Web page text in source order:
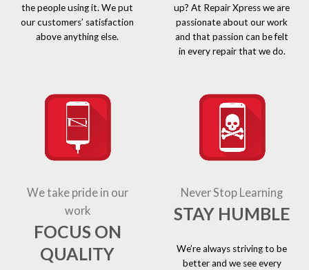
the people using it. We put
our customers’ satisfaction
above anything else.
up? At Repair Xpress we are
passionate about our work
and that passion can be felt
in every repair that we do.
We take pride in our
work
FOCUS ON
QUALITY
Never Stop Learning
STAY HUMBLE
We’re always striving to be
better and we see every